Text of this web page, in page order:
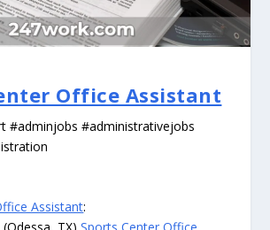
Office Assistant
#adminjobs #administrativejobs
Assistant: